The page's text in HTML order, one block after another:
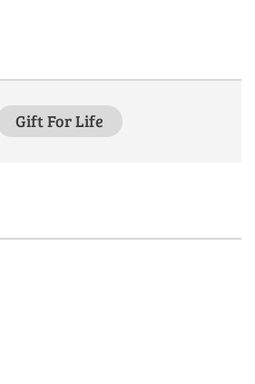
Gift For Life